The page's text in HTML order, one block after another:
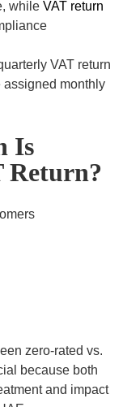
while VAT return
VAT return
assigned monthly
Is
Return?
zero-rated vs.
because both
and impact